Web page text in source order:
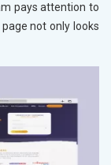
pays attention to
not only looks